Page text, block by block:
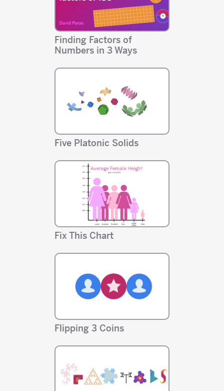
Finding Factors of
Numbers in 3 Ways
Five Platonic Solids
Fix This Chart
Flipping 3 Coins